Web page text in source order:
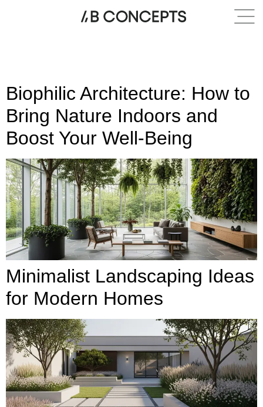
Category:Indoor-
Biophilic Architecture: How to
Bring Nature Indoors and
Boost Your Well-Being
Minimalist Landscaping Ideas
for Modern Homes